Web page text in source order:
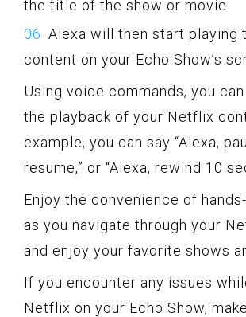
the title of the show or movie.
Alexa will then start playing
content on your Echo Show’s
Using voice commands, you
the playback of your Netflix
example, you can say “Alexa,
resume,” or “Alexa, rewind 10
Enjoy the convenience of
as you navigate through your
and enjoy your favorite shows
If you encounter any issues
Netflix on your Echo Show,